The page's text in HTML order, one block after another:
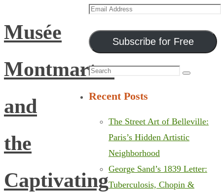
Musée
Montmartre
and
the
Captivating
Email
Subscribe for Free
Search
Search
Recent Posts
The Street Art of Belleville:
Paris’s Hidden Artistic
Neighborhood
George Sand’s 1839 Letter:
Tuberculosis, Chopin &